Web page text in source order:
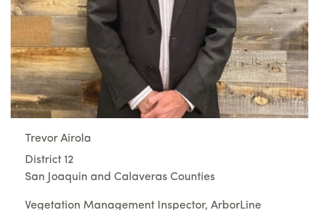
Trevor Airola
District 12
San Joaquin and Calaveras Counties
Vegetation Management Inspector, ArborLine